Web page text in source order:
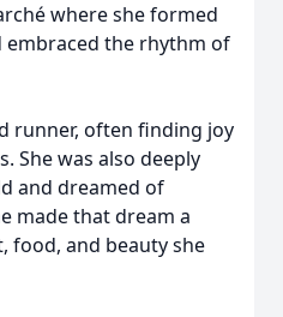
where she formed
the rhythm of
runner, often finding joy
She was also deeply
and dreamed of
made that dream a
food, and beauty she